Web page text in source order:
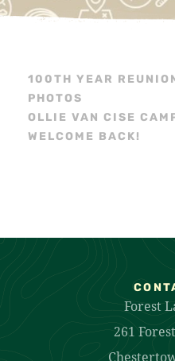
100TH YEAR
PHOTOS
OLLIE VAN CISE
WELCOME BACK!
Forest
261